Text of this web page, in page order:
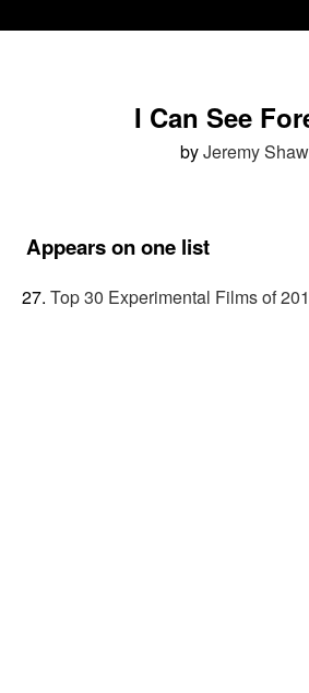
I Can See
byJeremy Shaw
Appears on one list
Top 30 Experimental Films of